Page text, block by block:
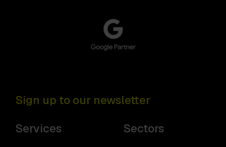
Sign up to our newsletter
Services
Sectors